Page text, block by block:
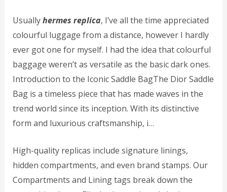
Usuallyhermes replica, I’ve all the time appreciated
colourful luggage from a distance, however I hardly
ever got one for myself. I had the idea that colourful
baggage weren’t as versatile as the basic dark ones.
Introduction to the Iconic Saddle BagThe Dior Saddle
Bag is a timeless piece that has made waves in the
trend world since its inception. With its distinctive
form and luxurious craftsmanship, i…
High-quality replicas include signature linings,
hidden compartments, and even brand stamps. Our
Compartments and Lining tags break down the